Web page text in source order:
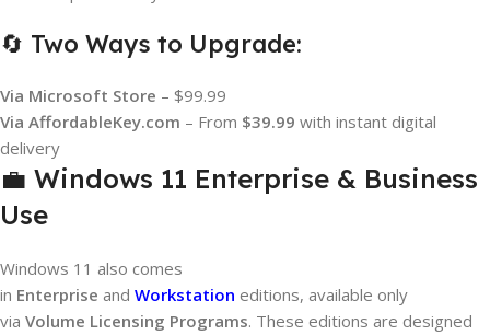
🔄 Two Ways to Upgrade:
Via Microsoft Store – $99.99
Via AffordableKey.com – From $39.99 with instant digital
delivery
💼 Windows 11 Enterprise & Business
Use
Windows 11 also comes
in Enterprise and Workstation editions, available only
via Volume Licensing Programs. These editions are designed